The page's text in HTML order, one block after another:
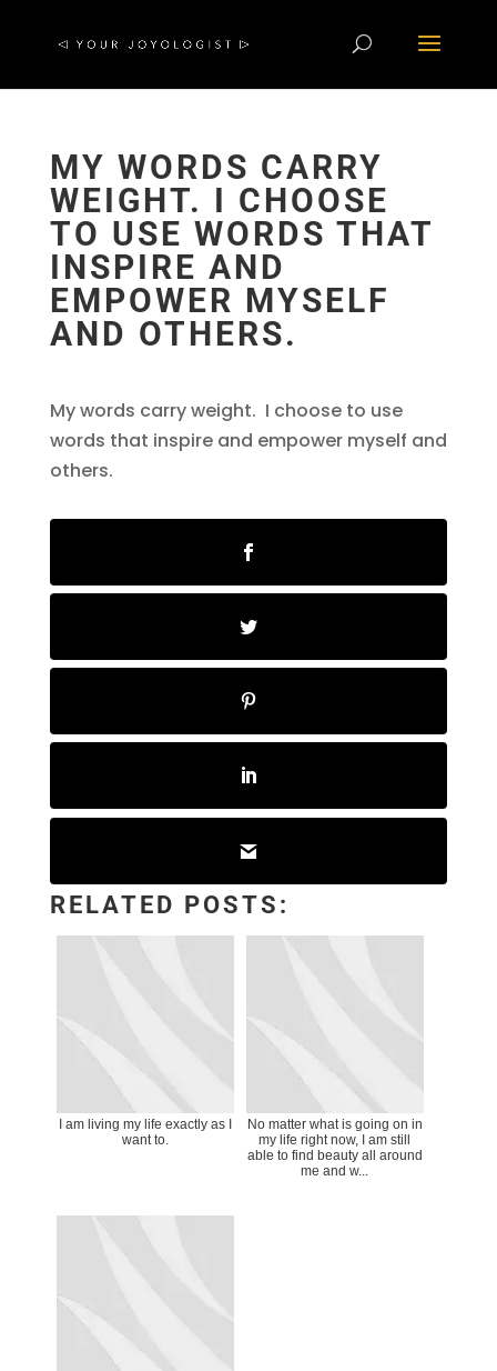
MY WORDS CARRY
WEIGHT. I CHOOSE
TO USE WORDS THAT
INSPIRE AND
EMPOWER MYSELF
AND OTHERS.
My words carry weight. I choose to use
words that inspire and empower myself and
others.
RELATED POSTS:
I am living my life exactly as I
want to.
No matter what is going on in
my life right now, I am still
able to find beauty all around
me and w...